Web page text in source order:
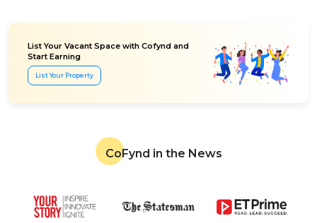
List Your Vacant Space with Cofynd and
Start Earning
List Your Property
CoFynd in the News